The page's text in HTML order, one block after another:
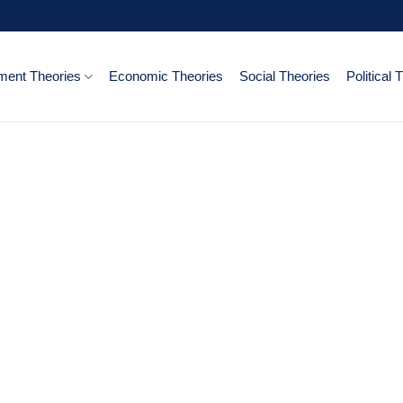
Theories Economic Theories Social Theories Political